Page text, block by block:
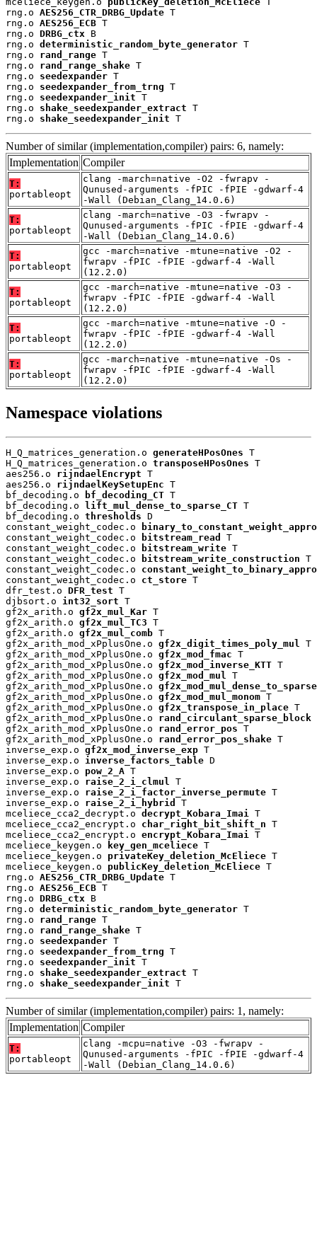
rng.o AES256_CTR_DRBG_Update T
rng.o AES256_ECB T
rng.o DRBG_ctx B
rng.o deterministic_random_byte_generator T
rng.o rand_range T
rng.o rand_range_shake T
rng.o seedexpander T
rng.o seedexpander_from_trng T
rng.o seedexpander_init T
rng.o shake_seedexpander_extract T
rng.o shake_seedexpander_init T
Number of similar (implementation,compiler) pairs: 6, namely:
Implementation Compiler
T:
portableopt
clang -march=native -O2 -fwrapv -
Qunused-arguments -fPIC -fPIE -gdwarf-4
-Wall (Debian_Clang_14.0.6)
T:
portableopt
clang -march=native -O3 -fwrapv -
Qunused-arguments -fPIC -fPIE -gdwarf-4
-Wall (Debian_Clang_14.0.6)
T:
portableopt
gcc -march=native -mtune=native -O2 -
fwrapv -fPIC -fPIE -gdwarf-4 -Wall
(12.2.0)
T:
portableopt
gcc -march=native -mtune=native -O3 -
fwrapv -fPIC -fPIE -gdwarf-4 -Wall
(12.2.0)
T:
portableopt
gcc -march=native -mtune=native -O -
fwrapv -fPIC -fPIE -gdwarf-4 -Wall
(12.2.0)
T:
portableopt
gcc -march=native -mtune=native -Os -
fwrapv -fPIC -fPIE -gdwarf-4 -Wall
(12.2.0)
Namespace violations
H_Q_matrices_generation.o generateHPosOnes T
H_Q_matrices_generation.o transposeHPosOnes T
aes256.o rijndaelEncrypt T
aes256.o rijndaelKeySetupEnc T
bf_decoding.o
bf_decoding_CT T
bf_decoding.o
lift_mul_dense_to_sparse_CT T
bf_decoding.o thresholds D
constant_weight_codec.o
constant_weight_codec.o
bitstream_read
T
constant_weight_codec.o
bitstream_write T
constant_weight_codec.o
bitstream_write_construction T
constant_weight_codec.o
constant_weight_codec.o ct_store T
dfr_test.o DFR_test T
djbsort.o int32_sort T
gf2x_arith.o gf2x_mul_Kar T
gf2x_arith.o gf2x_mul_TC3 T
gf2x_arith.o gf2x_mul_comb T
gf2x_arith_mod_xPplusOne.o gf2x_digit_times_poly_mul
T
gf2x_arith_mod_xPplusOne.o gf2x_mod_fmac T
gf2x_arith_mod_xPplusOne.o gf2x_mod_inverse_KTT T
gf2x_arith_mod_xPplusOne.o gf2x_mod_mul
T
gf2x_arith_mod_xPplusOne.o gf2x_mod_mul_dense_to_sparse
gf2x_arith_mod_xPplusOne.o gf2x_mod_mul_monom T
gf2x_arith_mod_xPplusOne.o gf2x_transpose_in_place T
gf2x_arith_mod_xPplusOne.o rand_circulant_sparse_block
gf2x_arith_mod_xPplusOne.o rand_error_pos T
gf2x_arith_mod_xPplusOne.o rand_error_pos_shake T
inverse_exp.o gf2x_mod_inverse_exp T
inverse_exp.o inverse_factors_table D
inverse_exp.o pow_2_A T
inverse_exp.o raise_2_i_clmul
T
inverse_exp.o raise_2_i_factor_inverse_permute T
inverse_exp.o raise_2_i_hybrid
T
mceliece_cca2_decrypt.o decrypt_Kobara_Imai
T
mceliece_cca2_encrypt.o char_right_bit_shift_n T
mceliece_cca2_encrypt.o encrypt_Kobara_Imai
T
mceliece_keygen.o
key_gen_mceliece T
mceliece_keygen.o privateKey_deletion_McEliece T
mceliece_keygen.o publicKey_deletion_McEliece T
rng.o AES256_CTR_DRBG_Update T
rng.o AES256_ECB T
rng.o DRBG_ctx B
rng.o deterministic_random_byte_generator T
rng.o rand_range T
rng.o rand_range_shake T
rng.o seedexpander T
rng.o seedexpander_from_trng T
rng.o seedexpander_init T
rng.o shake_seedexpander_extract T
rng.o shake_seedexpander_init T
Number of similar (implementation,compiler) pairs: 1, namely:
Implementation Compiler
T:
portableopt
clang -mcpu=native -O3 -fwrapv -
Qunused-arguments -fPIC -fPIE -gdwarf-4
-Wall (Debian_Clang_14.0.6)